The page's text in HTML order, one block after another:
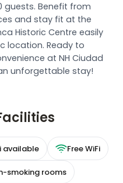
Benefit from
and stay fit at the
Historic Centre easily
location. Ready to
at NH Ciudad
unforgettable stay!
available Free WiFi
smoking rooms